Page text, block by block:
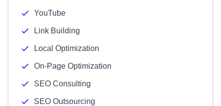
YouTube
Link Building
Local Optimization
On-Page Optimization
SEO Consulting
SEO Outsourcing